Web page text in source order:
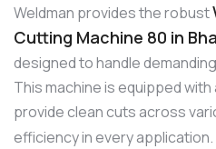
Weldman provides the robust
Cutting Machine 80 in
designed to handle
This machine is equipped
provide clean cuts across
efficiency in every